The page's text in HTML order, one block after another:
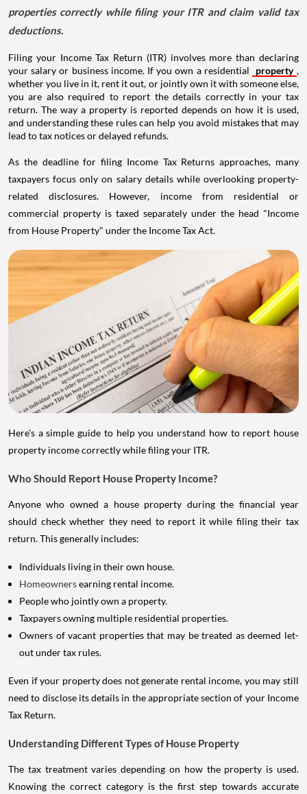
properties correctly while filing your ITR and claim valid tax
deductions.
Filing your Income Tax Return (ITR) involves more than declaring
your salary or business income. If you own a residential
property ,
whether you live in it, rent it out, or jointly own it with someone else,
you are also required to report the details correctly in your tax
return. The way a property is reported depends on how it is used,
and understanding these rules can help you avoid mistakes that may
lead to tax notices or delayed refunds.
As the deadline for filing Income Tax Returns approaches, many
taxpayers focus only on salary details while overlooking property-
related disclosures. However, income from residential or
commercial property is taxed separately under the head "Income
from House Property" under the Income Tax Act.
Here's a simple guide to help you understand how to report house
property income correctly while filing your ITR.
Who Should Report House Property Income?
Anyone who owned a house property during the financial year
should check whether they need to report it while filing their tax
return. This generally includes:
Individuals living in their own house.
Homeownersearning rental income.
People who jointly own a property.
Taxpayers owning multiple residential properties.
Owners of vacant properties that may be treated as deemed let-
out under tax rules.
Even if your property does not generate rental income, you may still
need to disclose its details in the appropriate section of your Income
Tax Return.
Understanding Different Types of House Property
The tax treatment varies depending on how the property is used.
Knowing the correct category is the first step towards accurate